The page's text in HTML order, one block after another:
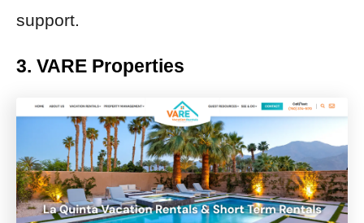
support.
3. VARE Properties